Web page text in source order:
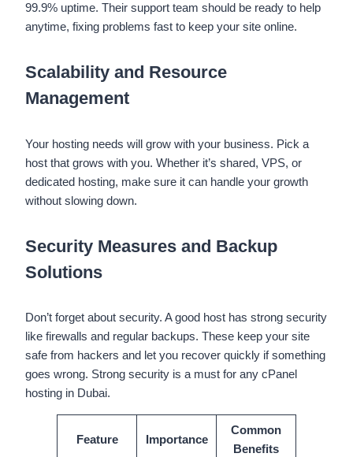
99.9% uptime. Their support team should be ready to help
anytime, fixing problems fast to keep your site online.
Scalability and Resource
Management
Your hosting needs will grow with your business. Pick a
host that grows with you. Whether it’s shared, VPS, or
dedicated hosting, make sure it can handle your growth
without slowing down.
Security Measures and Backup
Solutions
Don’t forget about security. A good host has strong security
like firewalls and regular backups. These keep your site
safe from hackers and let you recover quickly if something
goes wrong. Strong security is a must for any cPanel
hosting in Dubai.
Feature Importance
Common
Benefits